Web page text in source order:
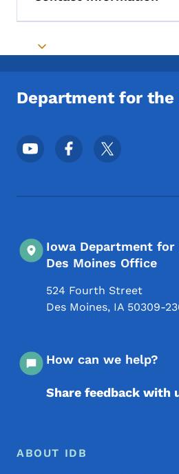
Toggle submenu
Toggle submenu
Department for the
Footer Social Media
Iowa Department
Des Moines Office
524 Fourth Street
Des Moines, IA 50309-
How can we help?
Share feedback with
Footer Menu
Footer
ABOUT IDB